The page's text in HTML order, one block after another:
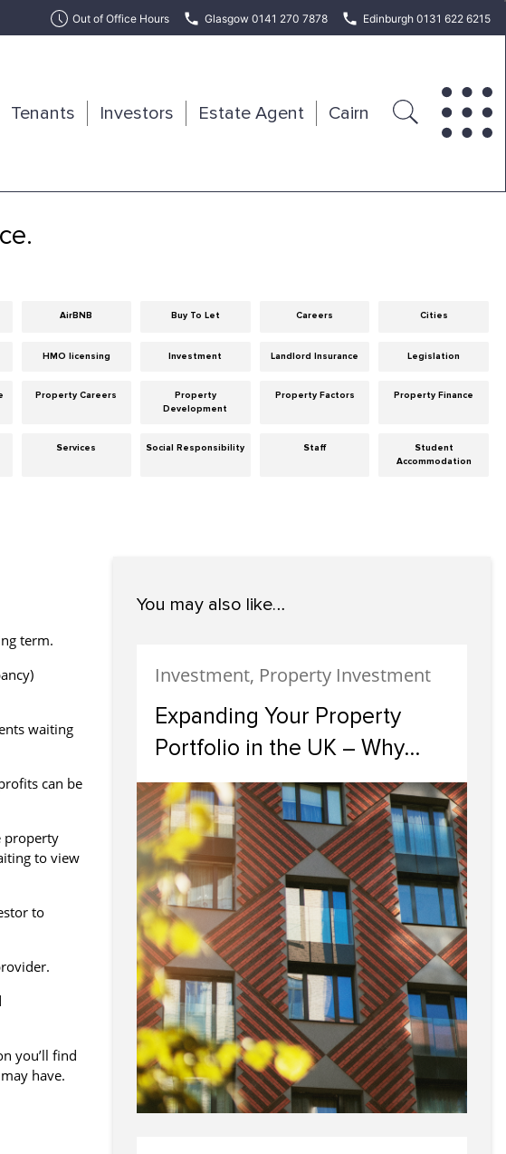
Out of Office Hours Glasgow 0141 270 7878 Edinburgh 0131 622 6215
Tenants Investors Estate Agent Cairn
AirBNB Buy To Let Careers Cities
HMO licensing Investment Landlord Insurance Legislation
Property Careers
Property
Development
Property Factors Property Finance
Services Social Responsibility Staff
Student
Accommodation
term.
waiting
can be
property
to view
to
you’ll find
have.
You may also like…
Investment, Property Investment
Expanding Your Property
Portfolio in the UK – Why
Scotland Should Be Your
Next Investment